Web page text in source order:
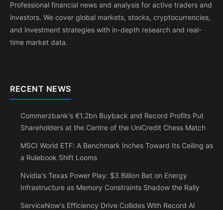
Professional financial news and analysis for active traders and
investors. We cover global markets, stocks, cryptocurrencies,
and investment strategies with in-depth research and real-
time market data.
RECENT NEWS
Commerzbank's €1.2bn Buyback and Record Profits Put
Shareholders at the Centre of the UniCredit Chess Match
MSCI World ETF: A Benchmark Inches Toward Its Ceiling as
a Rulebook Shift Looms
Nvidia's Texas Power Play: $3 Billion Bet on Energy
Infrastructure as Memory Constraints Shadow the Rally
ServiceNow's Efficiency Drive Collides With Record AI